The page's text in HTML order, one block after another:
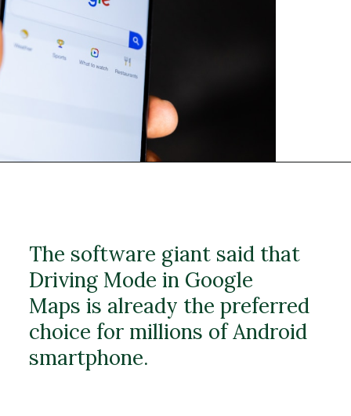
The software giant said that
Driving Mode in Google
Maps is already the preferred
choice for millions of Android
smartphone.